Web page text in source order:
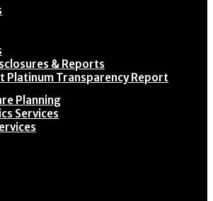
& Reports
Platinum Transparency Report
Planning
Services